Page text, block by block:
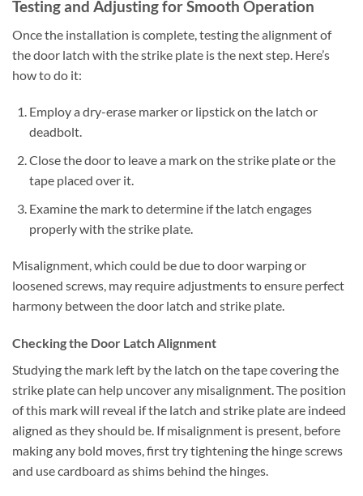
Testing and Adjusting for Smooth Operation
Once the installation is complete, testing the alignment of
the door latch with the strike plate is the next step. Here’s
how to do it:
Employ a dry-erase marker or lipstick on the latch or
deadbolt.
Close the door to leave a mark on the strike plate or the
tape placed over it.
Examine the mark to determine if the latch engages
properly with the strike plate.
Misalignment, which could be due to door warping or
loosened screws, may require adjustments to ensure perfect
harmony between the door latch and strike plate.
Checking the Door Latch Alignment
Studying the mark left by the latch on the tape covering the
strike plate can help uncover any misalignment. The position
of this mark will reveal if the latch and strike plate are indeed
aligned as they should be. If misalignment is present, before
making any bold moves, first try tightening the hinge screws
and use cardboard as shims behind the hinges.